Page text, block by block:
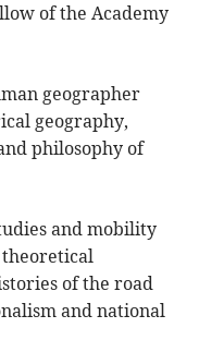
of the Academy
geographer
geography,
philosophy of
and mobility
of the road
and national